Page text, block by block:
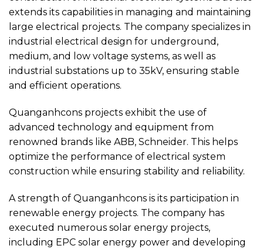
extends its capabilities in managing and maintaining
large electrical projects. The company specializes in
industrial electrical design for underground,
medium, and low voltage systems, as well as
industrial substations up to 35kV, ensuring stable
and efficient operations.
Quanganhcons projects exhibit the use of
advanced technology and equipment from
renowned brands like ABB, Schneider. This helps
optimize the performance of electrical system
construction while ensuring stability and reliability.
A strength of Quanganhcons is its participation in
renewable energy projects. The company has
executed numerous solar energy projects,
including EPC solar energy power and developing